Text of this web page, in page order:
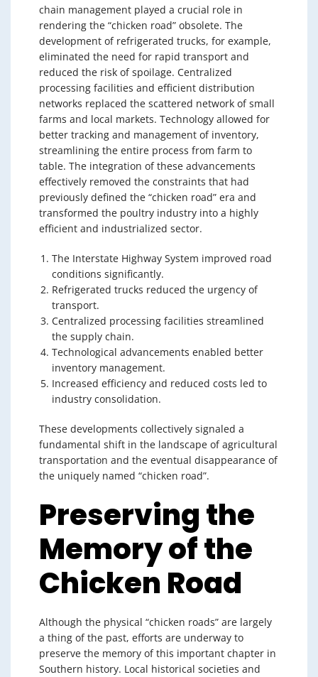
chain management played a crucial role in
rendering the “chicken road” obsolete. The
development of refrigerated trucks, for example,
eliminated the need for rapid transport and
reduced the risk of spoilage. Centralized
processing facilities and efficient distribution
networks replaced the scattered network of small
farms and local markets. Technology allowed for
better tracking and management of inventory,
streamlining the entire process from farm to
table. The integration of these advancements
effectively removed the constraints that had
previously defined the “chicken road” era and
transformed the poultry industry into a highly
efficient and industrialized sector.
The Interstate Highway System improved road
conditions significantly.
Refrigerated trucks reduced the urgency of
transport.
Centralized processing facilities streamlined
the supply chain.
Technological advancements enabled better
inventory management.
Increased efficiency and reduced costs led to
industry consolidation.
These developments collectively signaled a
fundamental shift in the landscape of agricultural
transportation and the eventual disappearance of
the uniquely named “chicken road”.
Preserving the
Memory of the
Chicken Road
Although the physical “chicken roads” are largely
a thing of the past, efforts are underway to
preserve the memory of this important chapter in
Southern history. Local historical societies and